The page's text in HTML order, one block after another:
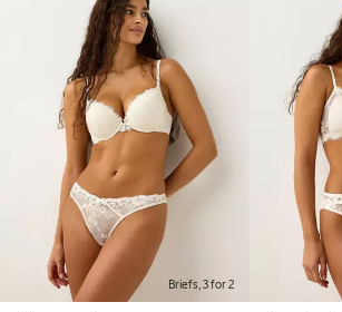
Briefs, 3 for 2